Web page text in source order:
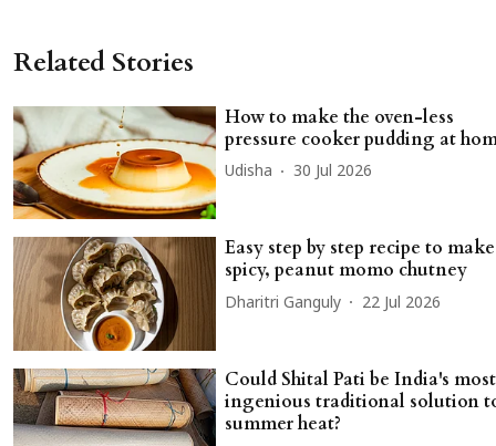
Related Stories
How to make the oven-less
pressure cooker pudding at
Udisha 30 Jul 2026
Easy step by step recipe to
spicy, peanut momo chutney
Dharitri Ganguly 22 Jul 2026
Could Shital Pati be India's most
ingenious traditional solution
summer heat?